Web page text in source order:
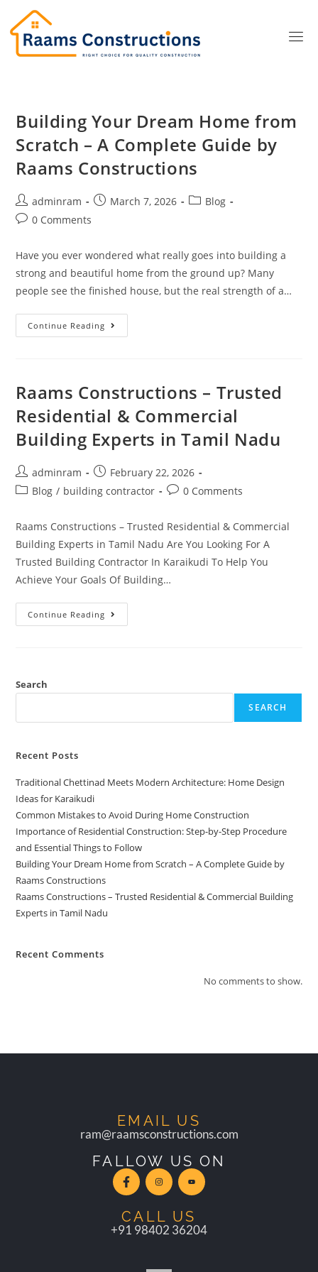
Building Your Dream Home from
Scratch – A Complete Guide by
Raams Constructions
adminram March 7, 2026
Blog
0 Comments
Have you ever wondered what really goes into building a
strong and beautiful home from the ground up? Many
people see the finished house, but the real strength of a…
Continue Reading
Raams Constructions – Trusted
Residential & Commercial
Building Experts in Tamil Nadu
adminram
February 22, 2026
Blog / building contractor 0 Comments
Raams Constructions – Trusted Residential & Commercial
Building Experts in Tamil Nadu Are You Looking For A
Trusted Building Contractor In Karaikudi To Help You
Achieve Your Goals Of Building…
Continue Reading
Search
SEARCH
Recent Posts
Traditional Chettinad Meets Modern Architecture: Home Design
Ideas for Karaikudi
Common Mistakes to Avoid During Home Construction
Importance of Residential Construction: Step-by-Step Procedure
and Essential Things to Follow
Building Your Dream Home from Scratch – A Complete Guide by
Raams Constructions
Raams Constructions – Trusted Residential & Commercial Building
Experts in Tamil Nadu
Recent Comments
No comments to show.
EMAIL US
ram@raamsconstructions.com
FALLOW US ON
CALL US
+91 98402 36204